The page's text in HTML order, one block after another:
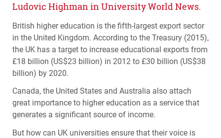
Ludovic Highman in University World News.
British higher education is the fifth-largest export sector
in the United Kingdom. According to the Treasury (2015),
the UK has a target to increase educational exports from
£18 billion (US$23 billion) in 2012 to £30 billion (US$38
billion) by 2020.
Canada, the United States and Australia also attach
great importance to higher education as a service that
generates a significant source of income.
But how can UK universities ensure that their voice is